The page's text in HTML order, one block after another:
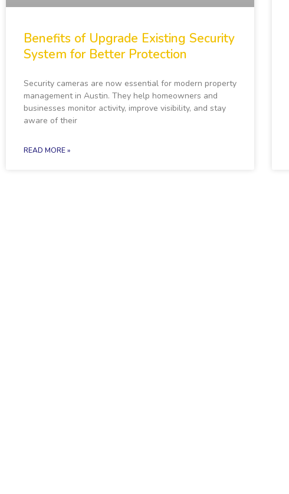
Benefits of Upgrade Existing Security
System for Better Protection
Security cameras are now essential for modern property
management in Austin. They help homeowners and
businesses monitor activity, improve visibility, and stay
aware of their
READ MORE »